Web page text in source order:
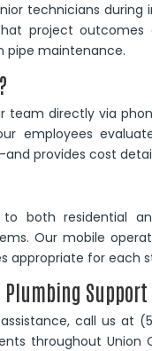
technicians during
project outcomes
pipe maintenance.
directly via
employees
provides cost
both residential
Our mobile
for each
Plumbing Support
call us at
throughout Union